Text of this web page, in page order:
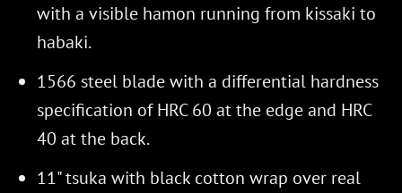
with a visible hamon running from kissaki to
habaki.
1566 steel blade with a differential hardness
specification of HRC 60 at the edge and HRC
40 at the back.
11" tsuka with black cotton wrap over real